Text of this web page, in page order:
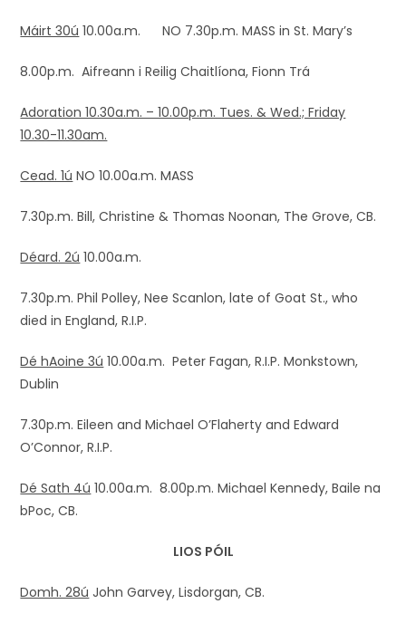
Máirt 30ú 10.00a.m. NO 7.30p.m. MASS in St. Mary’s
8.00p.m. Aifreann i Reilig Chaitlíona, Fionn Trá
Adoration 10.30a.m. – 10.00p.m. Tues. & Wed.; Friday
10.30-11.30am.
Cead. 1ú NO 10.00a.m. MASS
7.30p.m. Bill, Christine & Thomas Noonan, The Grove, CB.
Déard. 2ú 10.00a.m.
7.30p.m. Phil Polley, Nee Scanlon, late of Goat St., who
died in England, R.I.P.
Dé hAoine 3ú 10.00a.m. Peter Fagan, R.I.P. Monkstown,
Dublin
7.30p.m. Eileen and Michael O’Flaherty and Edward
O’Connor, R.I.P.
Dé Sath 4ú 10.00a.m. 8.00p.m. Michael Kennedy, Baile na
bPoc, CB.
LIOS PÓIL
Domh. 28ú John Garvey, Lisdorgan, CB.